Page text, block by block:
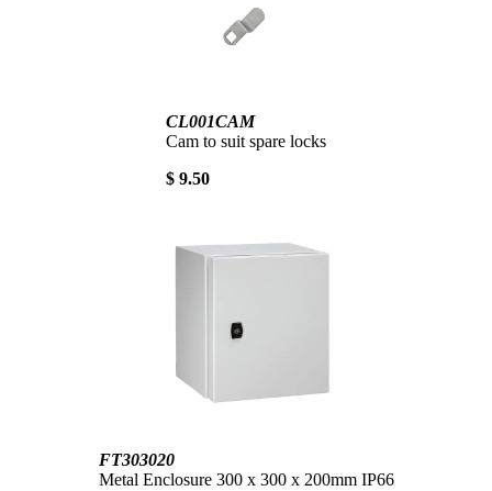
CL001CAM
Cam to suit spare locks
$ 9.50
FT303020
Metal Enclosure 300 x 300 x 200mm IP66